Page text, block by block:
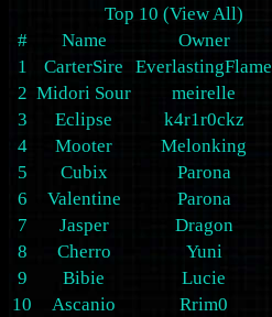
Top 10 (View All)
#
Name Owner
1
CarterSire EverlastingFlame
2 Midori Sour meirelle
3
Eclipse k4r1r0ckz
4
Mooter Melonking
5
Cubix Parona
6
Valentine Parona
7
Jasper Dragon
8
Cherro Yuni
9
Bibie Lucie
10
Ascanio Rrim0